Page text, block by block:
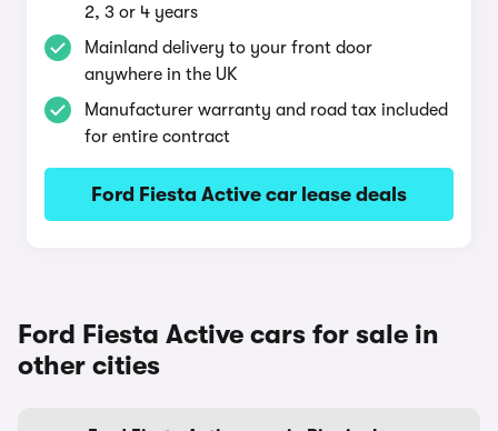
2, 3 or 4 years
Mainland delivery to your front door
anywhere in the UK
Manufacturer warranty and road tax included
for entire contract
Ford Fiesta Active car lease deals
Ford Fiesta Active cars for sale in
other cities